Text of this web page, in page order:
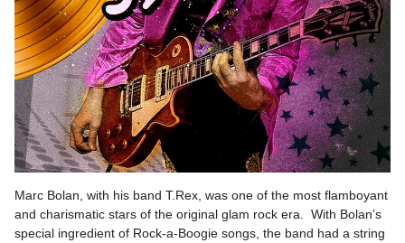
Marc Bolan, with his band T.Rex, was one of the most flamboyant
and charismatic stars of the original glam rock era. With Bolan’s
special ingredient of Rock-a-Boogie songs, the band had a string